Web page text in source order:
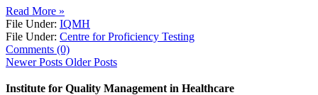
Read More »
File Under: IQMH
File Under: Centre for Proficiency Testing
Comments (0)
Newer Posts Older Posts
Institute for Quality Management in Healthcare